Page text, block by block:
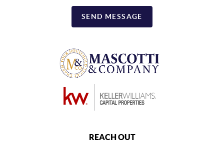
SEND MESSAGE
REACH OUT